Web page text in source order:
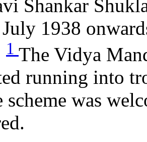
Shankar
1938
1 The Vidya
running into
scheme was